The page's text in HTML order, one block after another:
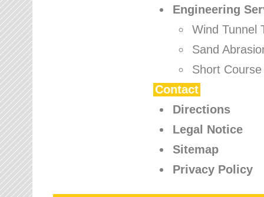
Engineering
Wind Tunnel
Sand
Short Course
Contact
Directions
Legal Notice
Sitemap
Privacy Policy